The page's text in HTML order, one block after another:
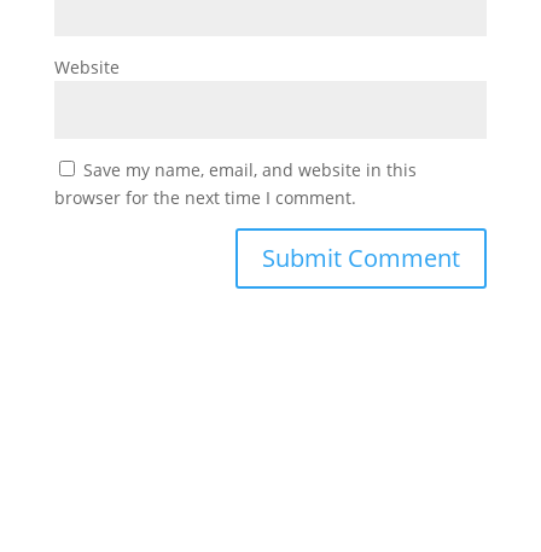
Website
Save my name, email, and website in this
browser for the next time I comment.